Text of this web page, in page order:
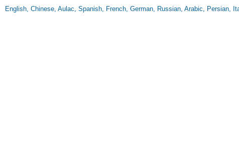
English, Chinese, Aulac, Spanish, French, German, Russian, Arabic, Persian,